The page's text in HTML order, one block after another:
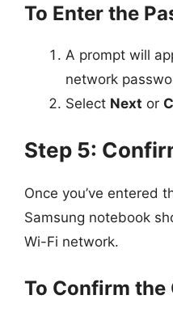
To Enter the
A prompt will
network
Select Next or
Step 5:
Once you’ve entered
Samsung notebook
Wi-Fi network.
To Confirm the